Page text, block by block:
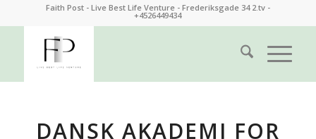
Faith Post - Live Best Life Venture - Frederiksgade 34 2.tv -
+4526449434
DANSK AKADEMI FOR